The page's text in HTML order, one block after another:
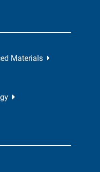
Materials